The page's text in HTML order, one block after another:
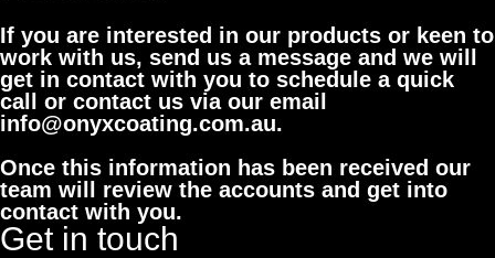
If you are interested in our products or keen to
work with us, send us a message and we will
get in contact with you to schedule a quick
call or contact us via our email
info@onyxcoating.com.au.
Once this information has been received our
team will review the accounts and get into
contact with you.
Get in touch